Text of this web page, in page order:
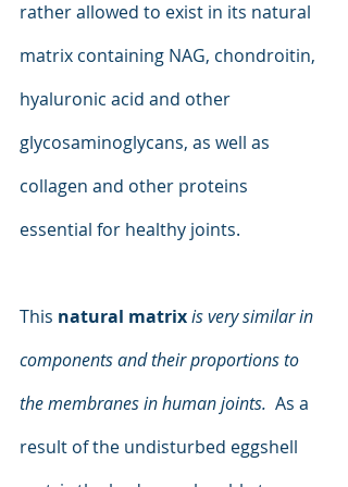
rather allowed to exist in its natural
matrix containing NAG, chondroitin,
hyaluronic acid and other
glycosaminoglycans, as well as
collagen and other proteins
essential for healthy joints.
This natural matrixis very similar in
components and their proportions to
the membranes in human joints. As a
result of the undisturbed eggshell